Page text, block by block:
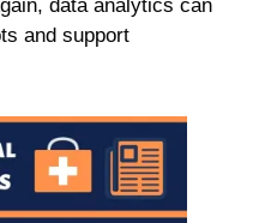
data analytics can
and support